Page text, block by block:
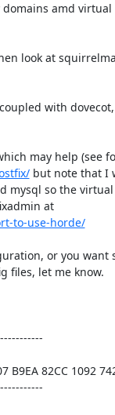
amd virtual
look at
with
may help (see
but note that I
mysql so the
info is out of date.) I also wrote about postfixadmin at
to-use-horde/
or you want
files, let me know.
B9EA 82CC 1092